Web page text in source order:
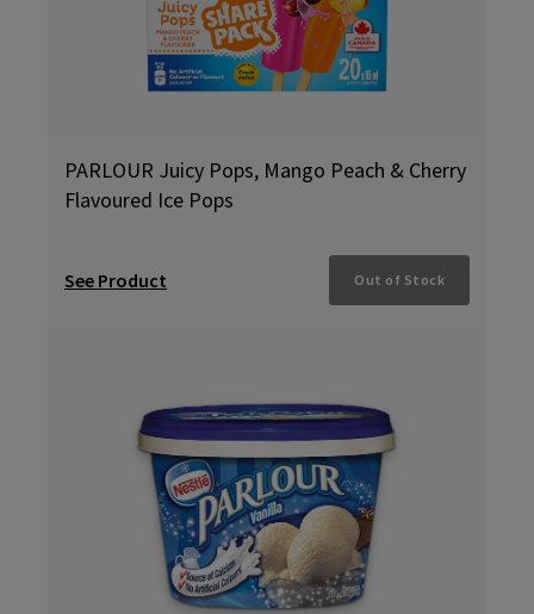
PARLOUR Juicy Pops, Mango Peach & Cherry
Flavoured Ice Pops
See Product Out of Stock